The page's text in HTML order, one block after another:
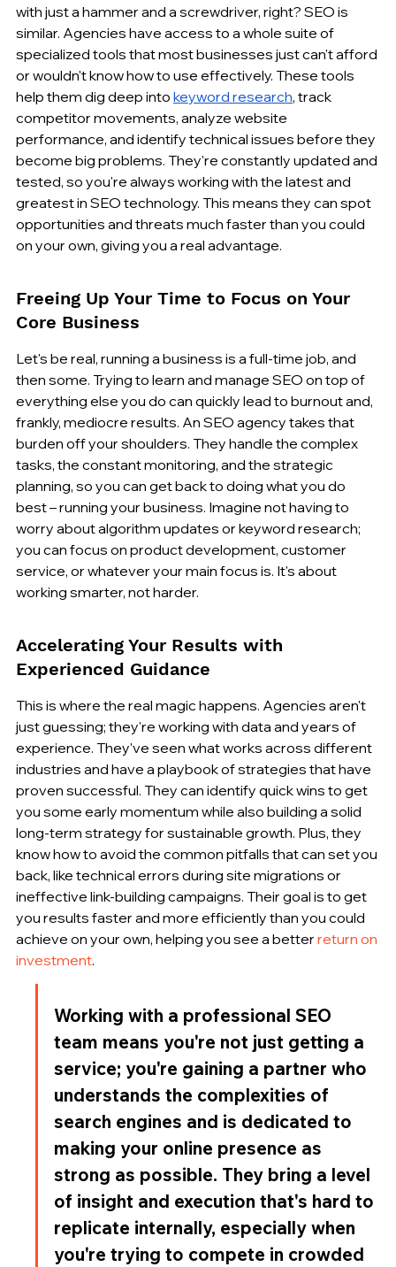
with just a hammer and a screwdriver, right? SEO is
similar. Agencies have access to a whole suite of
specialized tools that most businesses just can't afford
or wouldn't know how to use effectively. These tools
help them dig deep into keyword research, track
competitor movements, analyze website
performance, and identify technical issues before they
become big problems. They're constantly updated and
tested, so you're always working with the latest and
greatest in SEO technology. This means they can spot
opportunities and threats much faster than you could
on your own, giving you a real advantage.
Freeing Up Your Time to Focus on Your
Core Business
Let's be real, running a business is a full-time job, and
then some. Trying to learn and manage SEO on top of
everything else you do can quickly lead to burnout and,
frankly, mediocre results. An SEO agency takes that
burden off your shoulders. They handle the complex
tasks, the constant monitoring, and the strategic
planning, so you can get back to doing what you do
best – running your business. Imagine not having to
worry about algorithm updates or keyword research;
you can focus on product development, customer
service, or whatever your main focus is. It's about
working smarter, not harder.
Accelerating Your Results with
Experienced Guidance
This is where the real magic happens. Agencies aren't
just guessing; they're working with data and years of
experience. They've seen what works across different
industries and have a playbook of strategies that have
proven successful. They can identify quick wins to get
you some early momentum while also building a solid
long-term strategy for sustainable growth. Plus, they
know how to avoid the common pitfalls that can set you
back, like technical errors during site migrations or
ineffective link-building campaigns. Their goal is to get
you results faster and more efficiently than you could
achieve on your own, helping you see a better return on
investment.
Working with a professional SEO
team means you're not just getting a
service; you're gaining a partner who
understands the complexities of
search engines and is dedicated to
making your online presence as
strong as possible. They bring a level
of insight and execution that's hard to
replicate internally, especially when
you're trying to compete in crowded